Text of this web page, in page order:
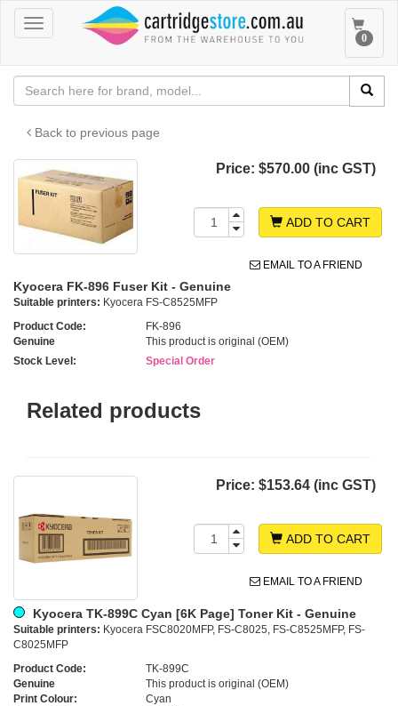
Toggle
navigation
Toggle
0
Back to previous page
Price: $570.00 (inc GST)
ADD TO CART
EMAIL TO A FRIEND
Kyocera FK-896 Fuser Kit - Genuine
Suitable printers: Kyocera FS-C8525MFP
Product Code:
FK-896
Genuine
This product is original (OEM)
Stock Level:
Special Order
Related products
Price: $153.64 (inc GST)
ADD TO CART
EMAIL TO A FRIEND
Kyocera TK-899C Cyan [6K Page] Toner Kit - Genuine
Suitable printers: Kyocera FSC8020MFP, FS-C8025, FS-C8525MFP, FS-
C8025MFP
Product Code:
TK-899C
Genuine
This product is original (OEM)
Print Colour:
Cyan